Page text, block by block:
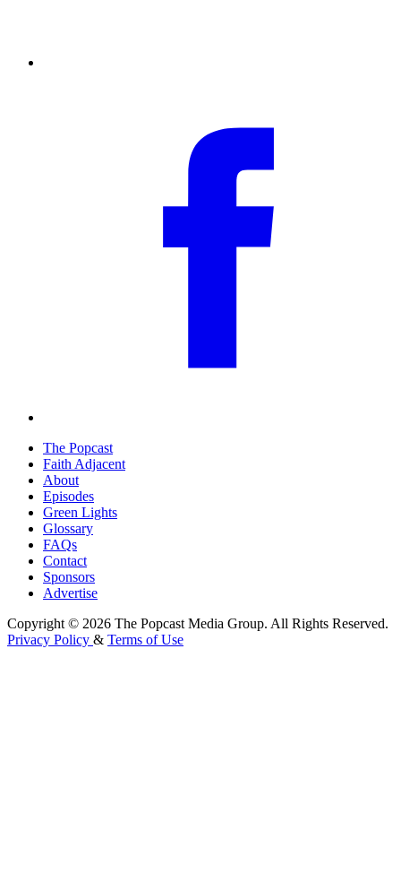
The Popcast
Faith Adjacent
About
Episodes
Green Lights
Glossary
FAQs
Contact
Sponsors
Advertise
Copyright © 2026 The Popcast Media Group. All Rights Reserved.
Privacy Policy & Terms of Use